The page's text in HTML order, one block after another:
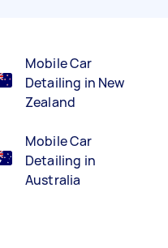
Mobile Car
Detailing in New
Zealand
Mobile Car
Detailing in
Australia